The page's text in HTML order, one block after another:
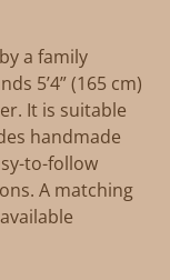
a family
5’4” (165 cm)
It is suitable
handmade
to-follow
A matching